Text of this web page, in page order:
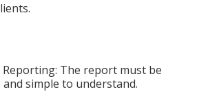
The report must be
and simple to understand.